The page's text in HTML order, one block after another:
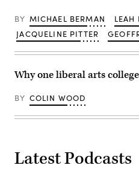
BY MICHAEL BERMAN
LEAH
JACQUELINE PITTER
Why one liberal arts
BY COLIN WOOD
Latest Podcasts